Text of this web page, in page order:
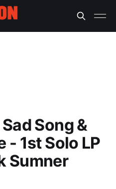
Song &
- 1st Solo LP
Sumner